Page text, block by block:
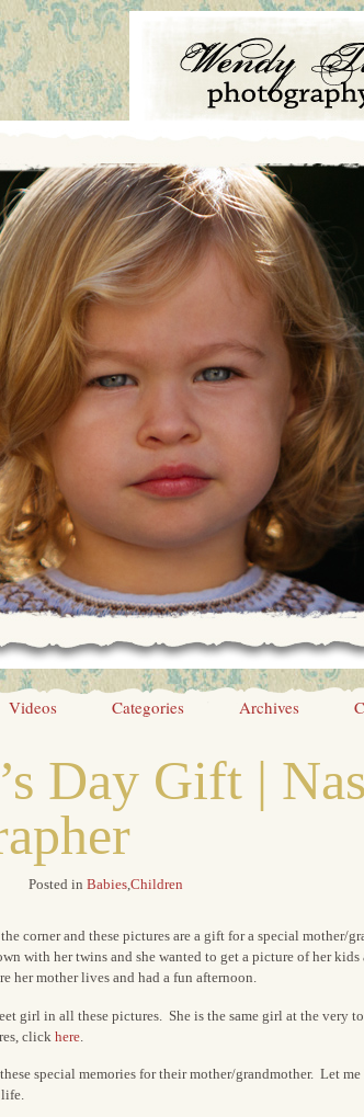
Videos Categories Archives
Day Gift |
Posted in Babies,Children
corner and these pictures are a gift for a special mother/
with her twins and she wanted to get a picture of her kids
her mother lives and had a fun afternoon.
girl in all these pictures. She is the same girl at the very
click here
special memories for their mother/grandmother. Let
life.